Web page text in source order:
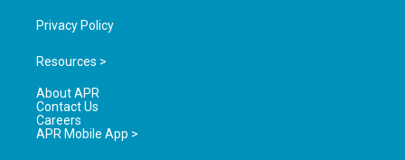
Privacy Policy
Resources >
About APR
Contact Us
Careers
APR Mobile App >